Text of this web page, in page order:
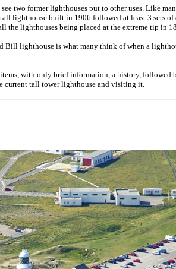
two former lighthouses put to other uses. Like
lighthouse built in 1906 followed at least 3 sets
the lighthouses being placed at the extreme tip in
Bill lighthouse is what many think of when a
with only brief information, a history, followed
current tall tower lighthouse and visiting it.